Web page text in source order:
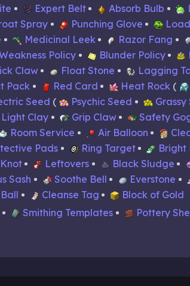
Expert Belt Absorb Bulb
Spray Punching Glove
Medicinal Leek Razor Fang
Policy Blunder Policy
Claw Float Stone Lagging
Pack Red Card Heat Rock
Seed Psychic Seed Grassy
Light Clay Grip Claw Safety
Room Service Air Balloon
Pads Ring Target Bright
Leftovers Black Sludge
Sash Soothe Bell Everstone
Cleanse Tag
Block of Gold
Smithing Templates Pottery